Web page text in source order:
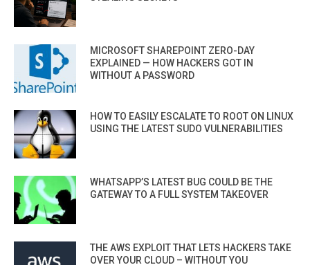
MICROSOFT SHAREPOINT ZERO-DAY
EXPLAINED — HOW HACKERS GOT IN
WITHOUT A PASSWORD
HOW TO EASILY ESCALATE TO ROOT ON LINUX
USING THE LATEST SUDO VULNERABILITIES
WHATSAPP’S LATEST BUG COULD BE THE
GATEWAY TO A FULL SYSTEM TAKEOVER
THE AWS EXPLOIT THAT LETS HACKERS TAKE
OVER YOUR CLOUD – WITHOUT YOU